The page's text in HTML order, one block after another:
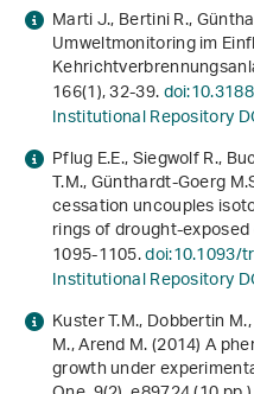
Marti J., Bertini R.,
Umweltmonitoring im
166(1), 32-39.
Institutional Repository
Pflug E.E., Siegwolf R.,
T.M., Günthardt-Goerg
cessation uncouples
rings of drought-
1095-1105.doi:10.1093/
Institutional Repository
Kuster T.M., Dobbertin
M., Arend M. (2014) A
growth under